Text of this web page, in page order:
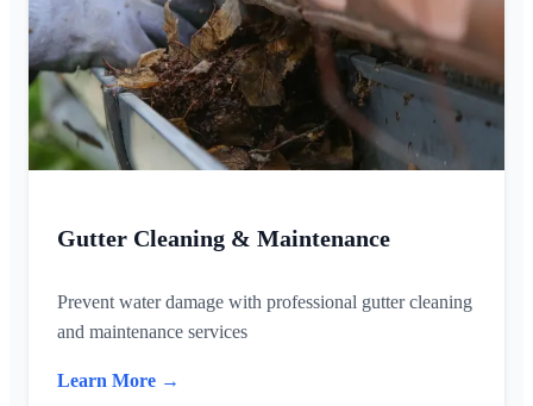
Gutter Cleaning & Maintenance
Prevent water damage with professional gutter cleaning
and maintenance services
Learn More →